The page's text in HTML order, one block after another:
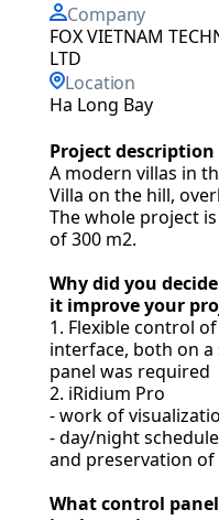
Company
FOX VIETNAM TECHNOLOGY SOLUTIONS CO.,
LTD
Location
Ha Long Bay
Project description
A modern villas in
Villa on the hill,
The whole project
of 300 m2.
Why did you
it improve your
1. Flexible control
interface, both on
panel was required
2. iRidium Pro
- work of
- day/night
and preservation
What control